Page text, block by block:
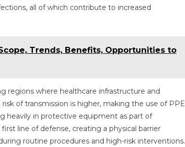
all of which contribute to increased
Trends, Benefits, Opportunities to
regions where healthcare infrastructure and
of transmission is higher, making the use of PPE
heavily in protective equipment as part of
line of defense, creating a physical barrier
routine procedures and high-risk interventions.